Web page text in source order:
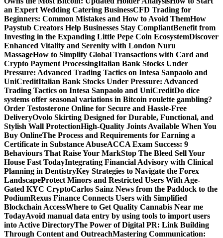
an Expert Wedding Catering BusinessCFD Trading for
Beginners: Common Mistakes and How to Avoid ThemHow
Paystub Creators Help Businesses Stay CompliantBenefit from
Investing in the Expanding Little Pepe Coin EcosystemDiscover
Enhanced Vitality and Serenity with London Nuru
MassageHow to Simplify Global Transactions with Card and
Crypto Payment ProcessingItalian Bank Stocks Under
Pressure: Advanced Trading Tactics on Intesa Sanpaolo and
UniCreditItalian Bank Stocks Under Pressure: Advanced
Trading Tactics on Intesa Sanpaolo and UniCreditDo dice
systems offer seasonal variations in Bitcoin roulette gambling?
Order Testosterone Online for Secure and Hassle-Free
DeliveryOvolo Skirting Designed for Durable, Functional, and
Stylish Wall ProtectionHigh-Quality Joints Available When You
Buy OnlineThe Process and Requirements for Earning a
Certificate in Substance AbuseACCA Exam Success: 9
Behaviours That Raise Your MarkStop The Bleed Sell Your
House Fast TodayIntegrating Financial Advisory with Clinical
Planning in DentistryKey Strategies to Navigate the Forex
LandscapeProtect Minors and Restricted Users With Age-
Gated KYC CryptoCarlos Sainz News from the Paddock to the
PodiumRexus Finance Connects Users with Simplified
Blockchain AccessWhere to Get Quality Cannabis Near me
TodayAvoid manual data entry by using tools to import users
into Active DirectoryThe Power of Digital PR: Link Building
Through Content and OutreachMastering Communication: